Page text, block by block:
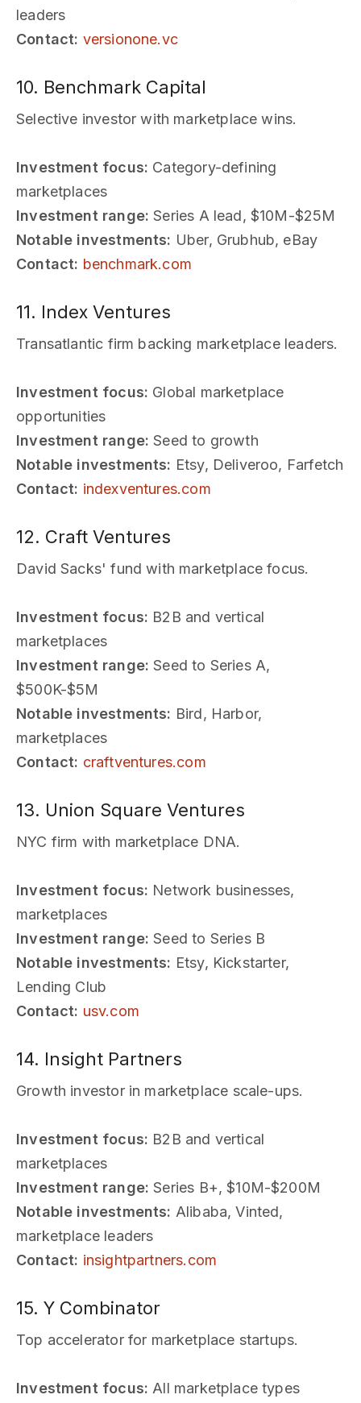
leaders
Contact: versionone.vc
10. Benchmark Capital
Selective investor with marketplace wins.
Investment focus: Category-defining
marketplaces
Investment range: Series A lead, $10M-$25M
Notable investments: Uber, Grubhub, eBay
Contact: benchmark.com
11. Index Ventures
Transatlantic firm backing marketplace leaders.
Investment focus: Global marketplace
opportunities
Investment range: Seed to growth
Notable investments: Etsy, Deliveroo, Farfetch
Contact: indexventures.com
12. Craft Ventures
David Sacks' fund with marketplace focus.
Investment focus: B2B and vertical
marketplaces
Investment range: Seed to Series A,
$500K-$5M
Notable investments: Bird, Harbor,
marketplaces
Contact: craftventures.com
13. Union Square Ventures
NYC firm with marketplace DNA.
Investment focus: Network businesses,
marketplaces
Investment range: Seed to Series B
Notable investments: Etsy, Kickstarter,
Lending Club
Contact: usv.com
14. Insight Partners
Growth investor in marketplace scale-ups.
Investment focus: B2B and vertical
marketplaces
Investment range: Series B+, $10M-$200M
Notable investments: Alibaba, Vinted,
marketplace leaders
Contact: insightpartners.com
15. Y Combinator
Top accelerator for marketplace startups.
Investment focus: All marketplace types